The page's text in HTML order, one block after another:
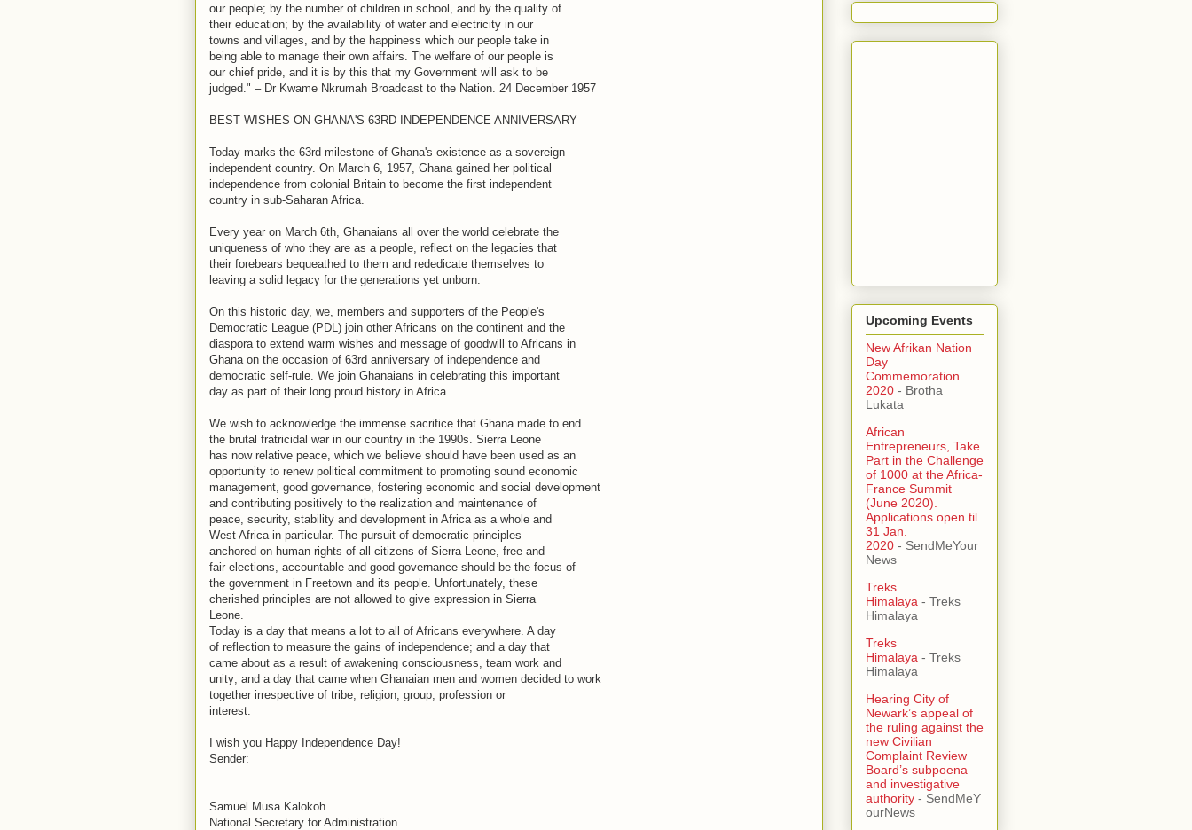
our people; by the number of children in school, and by the quality of
their education; by the availability of water and electricity in our
towns and villages, and by the happiness which our people take in
being able to manage their own affairs. The welfare of our people is
our chief pride, and it is by this that my Government will ask to be
judged." – Dr Kwame Nkrumah Broadcast to the Nation. 24 December 1957
BEST WISHES ON GHANA'S 63RD INDEPENDENCE ANNIVERSARY
Today marks the 63rd milestone of Ghana's existence as a sovereign
independent country. On March 6, 1957, Ghana gained her political
independence from colonial Britain to become the first independent
country in sub-Saharan Africa.
Every year on March 6th, Ghanaians all over the world celebrate the
uniqueness of who they are as a people, reflect on the legacies that
their forebears bequeathed to them and rededicate themselves to
leaving a solid legacy for the generations yet unborn.
On this historic day, we, members and supporters of the People's
Democratic League (PDL) join other Africans on the continent and the
diaspora to extend warm wishes and message of goodwill to Africans in
Ghana on the occasion of 63rd anniversary of independence and
democratic self-rule. We join Ghanaians in celebrating this important
day as part of their long proud history in Africa.
We wish to acknowledge the immense sacrifice that Ghana made to end
the brutal fratricidal war in our country in the 1990s. Sierra Leone
has now relative peace, which we believe should have been used as an
opportunity to renew political commitment to promoting sound economic
management, good governance, fostering economic and social development
and contributing positively to the realization and maintenance of
peace, security, stability and development in Africa as a whole and
West Africa in particular. The pursuit of democratic principles
anchored on human rights of all citizens of Sierra Leone, free and
fair elections, accountable and good governance should be the focus of
the government in Freetown and its people. Unfortunately, these
cherished principles are not allowed to give expression in Sierra
Leone.
Today is a day that means a lot to all of Africans everywhere. A day
of reflection to measure the gains of independence; and a day that
came about as a result of awakening consciousness, team work and
unity; and a day that came when Ghanaian men and women decided to work
together irrespective of tribe, religion, group, profession or
interest.
I wish you Happy Independence Day!
Sender:
Samuel Musa Kalokoh
National Secretary for Administration
Upcoming Events
New Afrikan Nation
Day
Commemoration
2020- Brotha
Lukata
African
Entrepreneurs, Take
Part in the Challenge
of 1000 at the Africa-
France Summit
(June 2020).
Applications open til
31 Jan.
2020- SendMeYour
News
Treks
Himalaya - Treks
Himalaya
Treks
Himalaya - Treks
Himalaya
Hearing City of
Newark’s appeal of
the ruling against the
new Civilian
Complaint Review
Board’s subpoena
and investigative
authority- SendMeY
ourNews